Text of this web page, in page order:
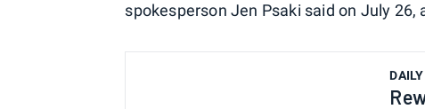
spokesperson Jen Psaki said on July 26,